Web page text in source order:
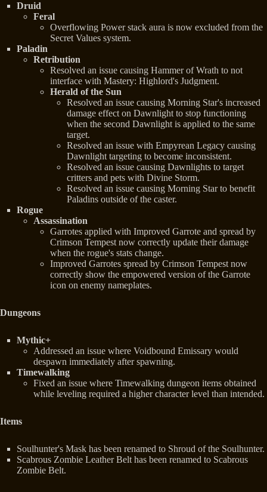
Druid
Feral
Overflowing Power stack aura is now excluded from the
Secret Values system.
Paladin
Retribution
Resolved an issue causing Hammer of Wrath to not
interface with Mastery: Highlord's Judgment.
Herald of the Sun
Resolved an issue causing Morning Star's increased
damage effect on Dawnlight to stop functioning
when the second Dawnlight is applied to the same
target.
Resolved an issue with Empyrean Legacy causing
Dawnlight targeting to become inconsistent.
Resolved an issue causing Dawnlights to target
critters and pets with Divine Storm.
Resolved an issue causing Morning Star to benefit
Paladins outside of the caster.
Rogue
Assassination
Garrotes applied with Improved Garrote and spread by
Crimson Tempest now correctly update their damage
when the rogue's stats change.
Improved Garrotes spread by Crimson Tempest now
correctly show the empowered version of the Garrote
icon on enemy nameplates.
Dungeons
Mythic+
Addressed an issue where Voidbound Emissary would
despawn immediately after spawning.
Timewalking
Fixed an issue where Timewalking dungeon items obtained
while leveling required a higher character level than intended.
Items
Soulhunter's Mask has been renamed to Shroud of the Soulhunter.
Scabrous Zombie Leather Belt has been renamed to Scabrous
Zombie Belt.